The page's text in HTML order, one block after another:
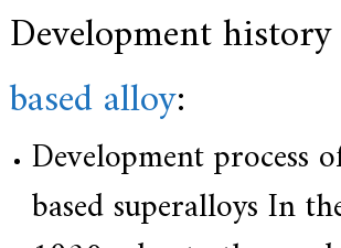
Development
based alloy:
Development process
based superalloys In